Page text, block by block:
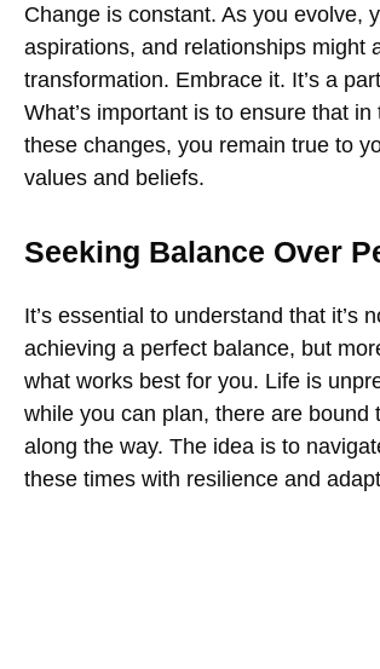
Change is constant. As you evolve,
aspirations, and relationships might
transformation. Embrace it. It’s a
What’s important is to ensure that in
these changes, you remain true to
values and beliefs.
Seeking Balance Over
It’s essential to understand that it’s
achieving a perfect balance, but
what works best for you. Life is
while you can plan, there are bound
along the way. The idea is to
these times with resilience and